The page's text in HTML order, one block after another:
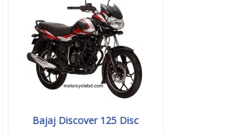
Bajaj Discover 125 Disc